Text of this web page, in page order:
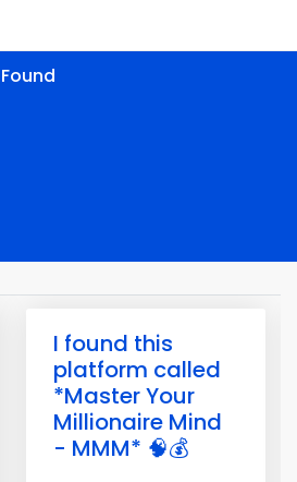
Found
I found this
platform called
*Master Your
Millionaire Mind
- MMM* 🧠💰